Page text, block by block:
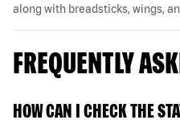
along with breadsticks, wings,
FREQUENTLY
HOW CAN I CHECK THE